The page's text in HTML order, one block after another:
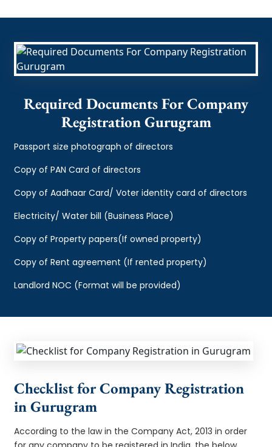
Required Documents For Company
Registration Gurugram
Passport size photograph of directors
Copy of PAN Card of directors
Copy of Aadhaar Card/ Voter identity card of directors
Electricity/ Water bill (Business Place)
Copy of Property papers(If owned property)
Copy of Rent agreement (If rented property)
Landlord NOC (Format will be provided)
Checklist for Company Registration
in Gurugram
According to the law in the Company Act, 2013 in order